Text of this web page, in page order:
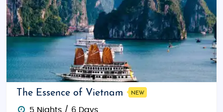
The Essence of Vietnam NEW
5 Nights / 6 Days